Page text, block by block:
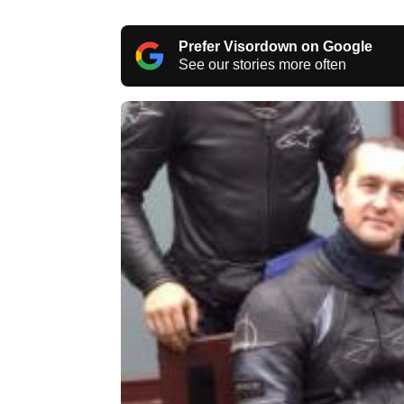
Prefer Visordown on Google
See our stories more often